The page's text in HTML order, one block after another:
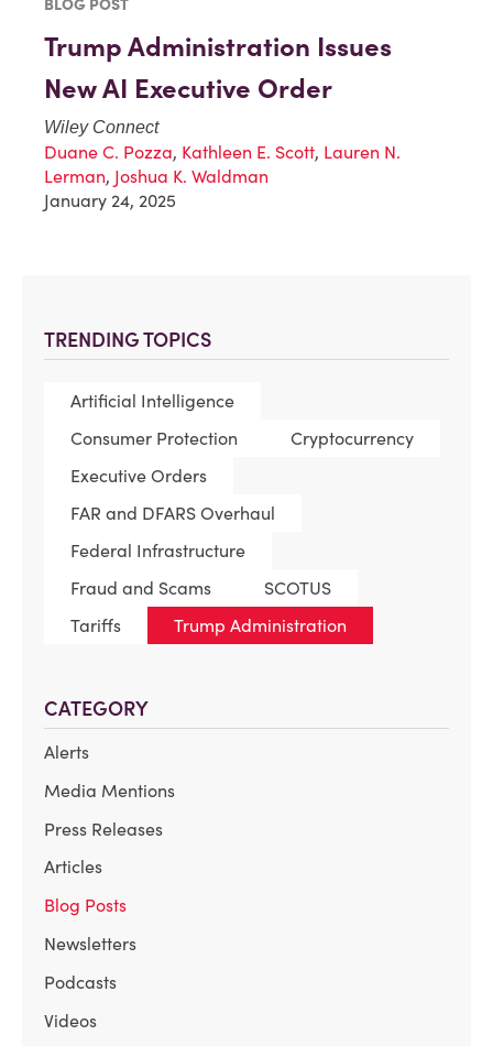
TRENDING TOPICS
Artificial Intelligence
Consumer Protection
Cryptocurrency
Executive Orders
FAR and DFARS Overhaul
Federal Infrastructure
Fraud and Scams
SCOTUS
Tariffs
Trump Administration
CATEGORY
Alerts
Media Mentions
Press Releases
Articles
Blog Posts
Newsletters
Podcasts
Videos
BLOG POST
Trump Administration Issues
New AI Executive Order
Wiley Connect
Duane C. Pozza, Kathleen E. Scott, Lauren N.
Lerman, Joshua K. Waldman
January 24, 2025